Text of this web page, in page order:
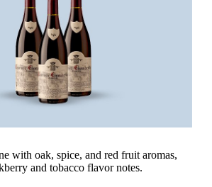
with oak, spice, and red fruit aromas,
and tobacco flavor notes.